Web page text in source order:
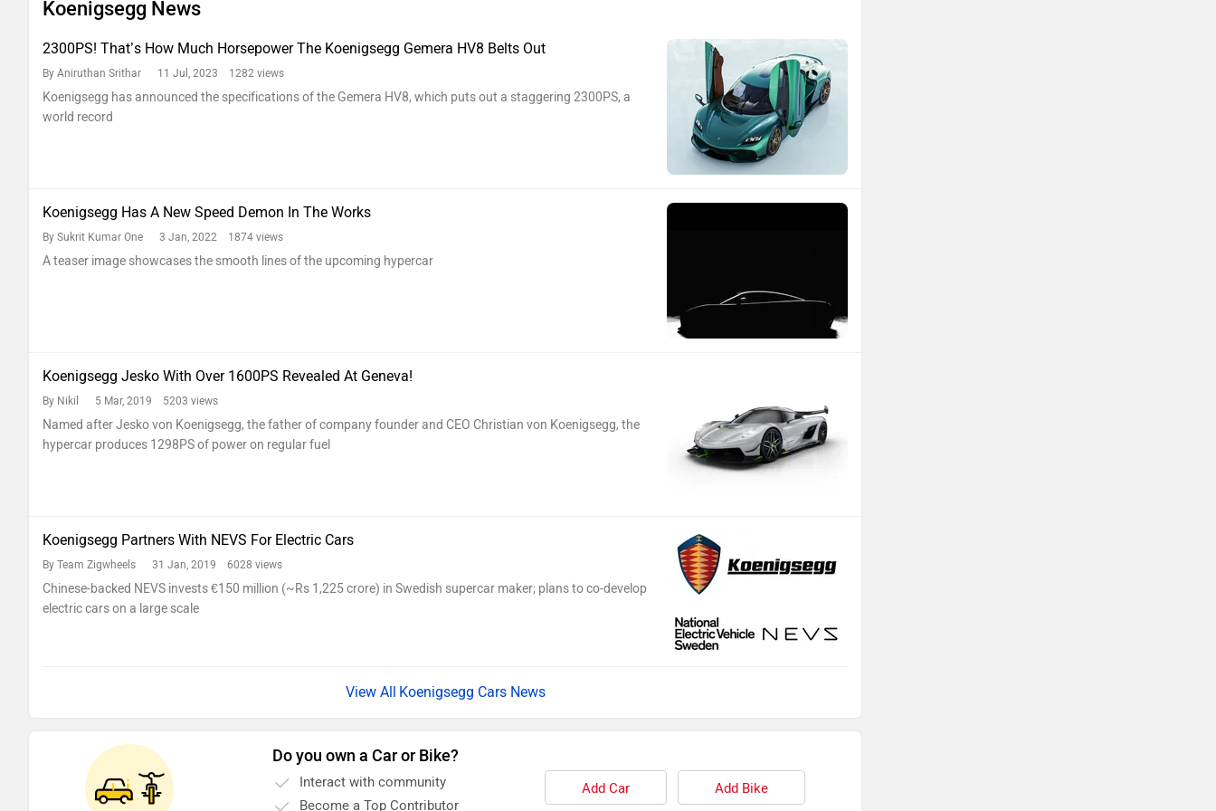
Koenigsegg News
2300PS! That’s How Much Horsepower The Koenigsegg Gemera HV8 Belts Out
By Aniruthan Srithar 11 Jul, 2023 1282 views
Koenigsegg has announced the specifications of the Gemera HV8, which puts out a staggering 2300PS, a
world record
Koenigsegg Has A New Speed Demon In The Works
By Sukrit Kumar One 3 Jan, 2022 1874 views
A teaser image showcases the smooth lines of the upcoming hypercar
Koenigsegg Jesko With Over 1600PS Revealed At Geneva!
By Nikil 5 Mar, 2019 5203 views
Named after Jesko von Koenigsegg, the father of company founder and CEO Christian von Koenigsegg, the
hypercar produces 1298PS of power on regular fuel
Koenigsegg Partners With NEVS For Electric Cars
By Team Zigwheels 31 Jan, 2019 6028 views
Chinese-backed NEVS invests €150 million (~Rs 1,225 crore) in Swedish supercar maker; plans to co-develop
electric cars on a large scale
Koenigsegg Cars News
Do you own a Car or Bike?
Interact with community
Become a Top Contributor
Add Car Add Bike